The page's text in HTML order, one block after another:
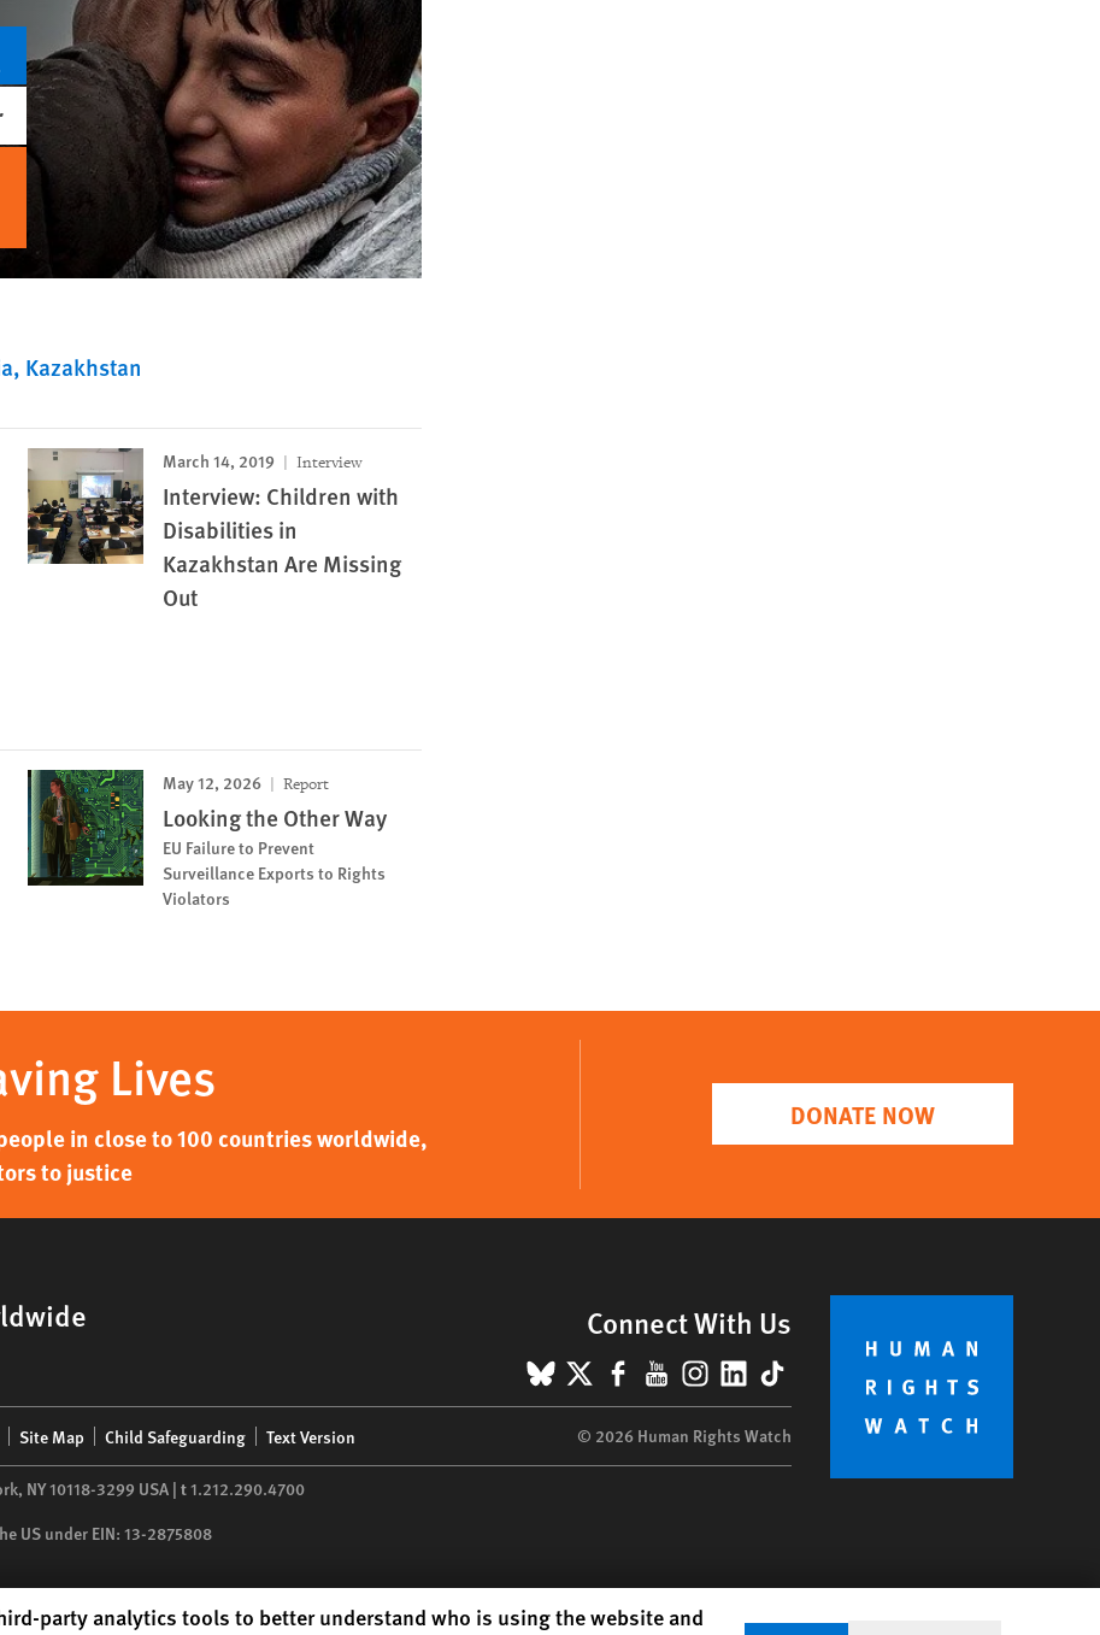
Kazakhstan
March 14, 2019 Interview
Interview: Children with
Disabilities in
Kazakhstan Are Missing
Out
May 12, 2026 Report
Looking the Other Way
EU Failure to Prevent
Surveillance Exports to Rights
Violators
Lives
in close to 100 countries worldwide,
to justice
DONATE NOW
Connect With Us
BlueSky
X Facebook
YouTube
Instagram
LinkedIn
TikTok
Site Map Child Safeguarding Text Version © 2026 Human Rights Watch
NY10118-3299 USA | t1.212.290.4700
US under EIN: 13-2875808
party analytics tools to better understand who is using the website and